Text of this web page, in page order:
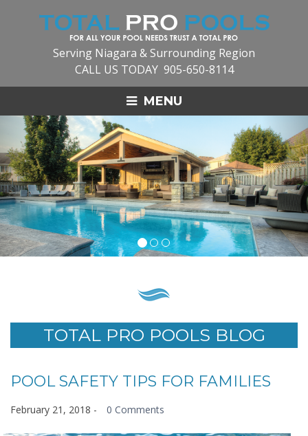
Serving Niagara & Surrounding Region
CALL US TODAY 905-650-8114
MENU
TOTAL PRO POOLS BLOG
POOL SAFETY TIPS FOR FAMILIES
February 21, 2018 - 0 Comments